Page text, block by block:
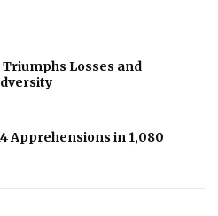
Losses and
Apprehensions in 1,080